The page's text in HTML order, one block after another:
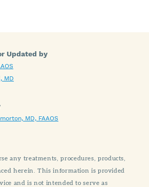
Updated by
MD
MD, FAAOS
any treatments, procedures, products,
herein. This information is provided
and is not intended to serve as